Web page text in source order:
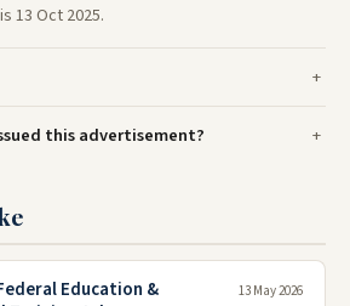
13 Oct 2025.
this advertisement?
Education &
13 May 2026